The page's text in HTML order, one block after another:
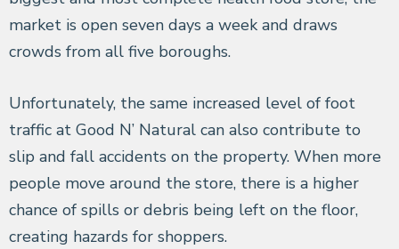
market is open seven days a week and draws
crowds from all five boroughs.
Unfortunately, the same increased level of foot
traffic at Good N’ Natural can also contribute to
slip and fall accidents on the property. When more
people move around the store, there is a higher
chance of spills or debris being left on the floor,
creating hazards for shoppers.